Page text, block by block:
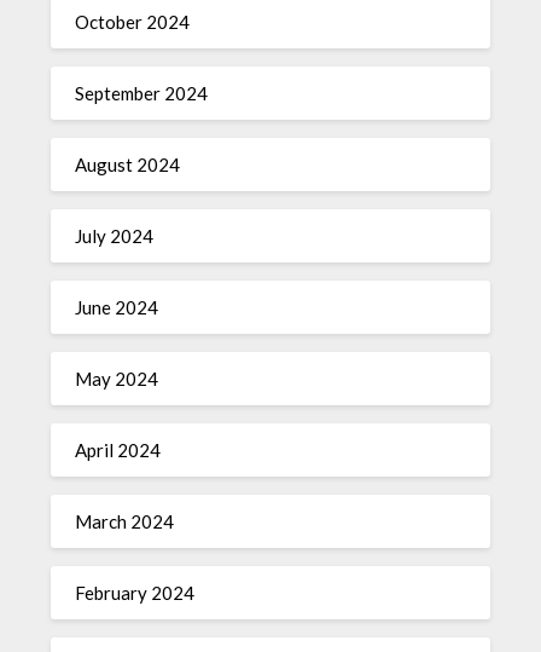
October 2024
September 2024
August 2024
July 2024
June 2024
May 2024
April 2024
March 2024
February 2024